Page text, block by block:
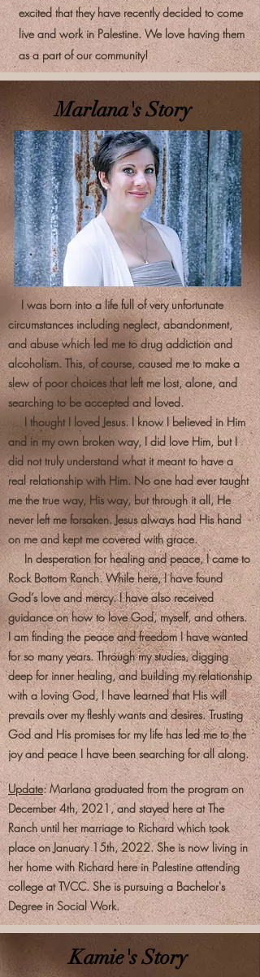
excited that they have recently decided to come
live and work in Palestine. We love having them
as a part of our community!
Marlana's Story
I was born into a life full of very unfortunate
circumstances including neglect, abandonment,
and abuse which led me to drug addiction and
alcoholism. This, of course, caused me to make a
slew of poor choices that left me lost, alone, and
searching to be accepted and loved.
I thought I loved Jesus. I know I believed in Him
and in my own broken way, I did love Him, but I
did not truly understand what it meant to have a
real relationship with Him. No one had ever taught
me the true way, His way, but through it all, He
never left me forsaken. Jesus always had His hand
on me and kept me covered with grace.
In desperation for healing and peace, I came to
Rock Bottom Ranch. While here, I have found
God’s love and mercy. I have also received
guidance on how to love God, myself, and others.
I am finding the peace and freedom I have wanted
for so many years. Through my studies, digging
deep for inner healing, and building my relationship
with a loving God, I have learned that His will
prevails over my fleshly wants and desires. Trusting
God and His promises for my life has led me to the
joy and peace I have been searching for all along.
Update: Marlana graduated from the program on
December 4th, 2021, and stayed here at The
Ranch until her marriage to Richard which took
place on January 15th, 2022. She is now living in
her home with Richard here in Palestine attending
college at TVCC. She is pursuing a Bachelor's
Degree in Social Work.
Kamie's Story